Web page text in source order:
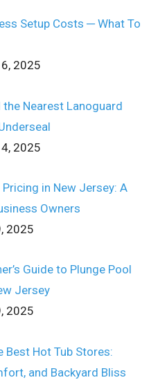
Setup Costs ─ What To
2025
the Nearest Lanoguard
2025
in New Jersey: A
Owners
2025
Guide to Plunge Pool
Jersey
2025
Best Hot Tub Stores:
and Backyard Bliss